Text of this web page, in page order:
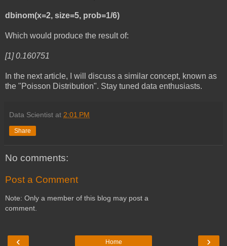
dbinom(x=2, size=5, prob=1/6)
Which would produce the result of:
[1] 0.160751
In the next article, I will discuss a similar concept, known as
the "Poisson Distribution". Stay tuned data enthusiasts.
Data Scientist at 2:01 PM
Share
No comments:
Post a Comment
Note: Only a member of this blog may post a
comment.
‹ ›
Home